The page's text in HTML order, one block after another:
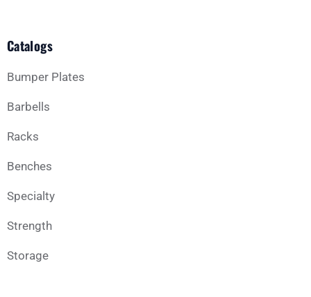
Catalogs
Bumper Plates
Barbells
Racks
Benches
Specialty
Strength
Storage